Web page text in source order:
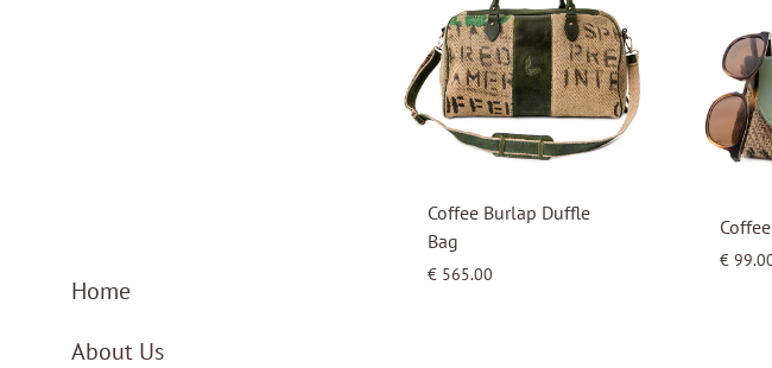
Home
About Us
Coffee Burlap Duffle
Bag
€ 565.00
€